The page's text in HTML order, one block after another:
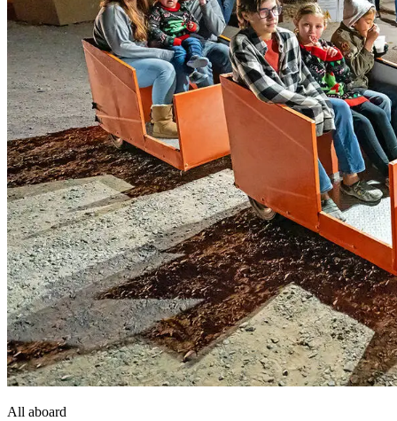
All aboard